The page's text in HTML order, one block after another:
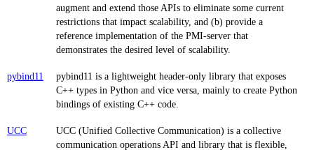
augment and extend those APIs to eliminate some current
restrictions that impact scalability, and (b) provide a
reference implementation of the PMI-server that
demonstrates the desired level of scalability.
pybind11
pybind11 is a lightweight header-only library that exposes
C++ types in Python and vice versa, mainly to create Python
bindings of existing C++ code.
UCC
UCC (Unified Collective Communication) is a collective
communication operations API and library that is flexible,